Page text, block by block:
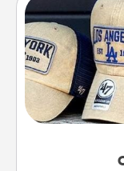
Does your
Pick up a
great in, or